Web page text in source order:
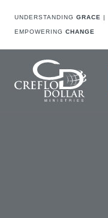
UNDERSTANDING GRACE |
EMPOWERING CHANGE